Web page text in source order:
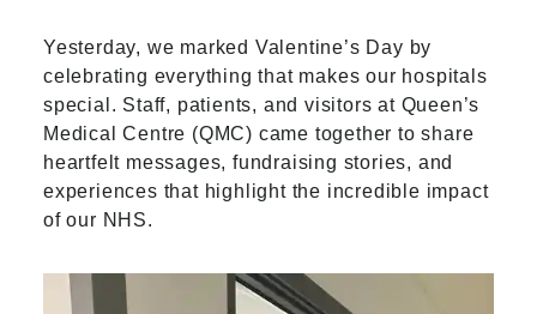
Yesterday, we marked Valentine’s Day by
celebrating everything that makes our hospitals
special. Staff, patients, and visitors at Queen’s
Medical Centre (QMC) came together to share
heartfelt messages, fundraising stories, and
experiences that highlight the incredible impact
of our NHS.